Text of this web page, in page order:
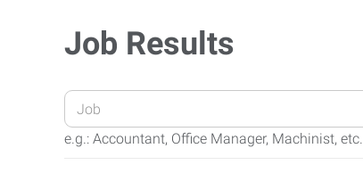
Job Results
Enter
your
Job
e.g.: Accountant, Office Manager, Machinist, etc.